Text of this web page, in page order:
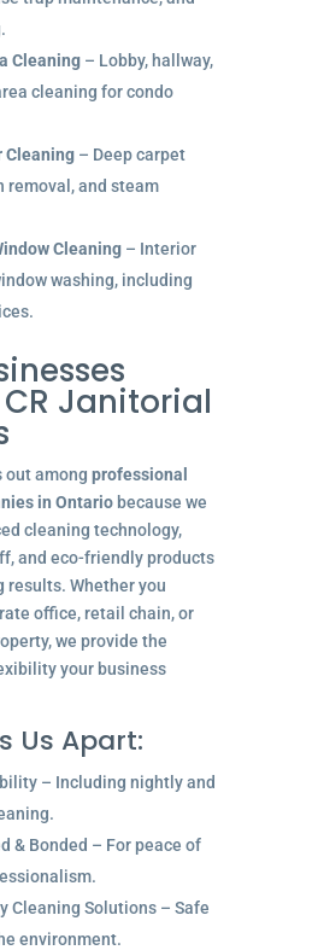
Cleaning– Lobby, hallway,
cleaning for condo
Cleaning– Deep carpet
removal, and steam
Cleaning– Interior
washing, including
Janitorial
out among professional
in Ontariobecause we
cleaning technology,
and eco-friendly products
results. Whether you
office, retail chain, or
we provide the
your business
Us Apart:
– Including nightly and
& Bonded – For peace of
Cleaning Solutions – Safe
environment.